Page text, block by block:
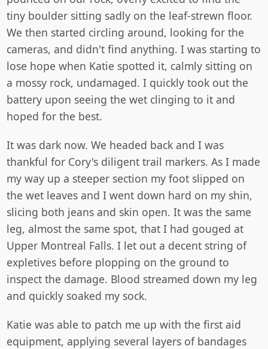
tiny boulder sitting sadly on the leaf-strewn floor.
We then started circling around, looking for the
cameras, and didn't find anything. I was starting to
lose hope when Katie spotted it, calmly sitting on
a mossy rock, undamaged. I quickly took out the
battery upon seeing the wet clinging to it and
hoped for the best.
It was dark now. We headed back and I was
thankful for Cory's diligent trail markers. As I made
my way up a steeper section my foot slipped on
the wet leaves and I went down hard on my shin,
slicing both jeans and skin open. It was the same
leg, almost the same spot, that I had gouged at
Upper Montreal Falls. I let out a decent string of
expletives before plopping on the ground to
inspect the damage. Blood streamed down my leg
and quickly soaked my sock.
Katie was able to patch me up with the first aid
equipment, applying several layers of bandages